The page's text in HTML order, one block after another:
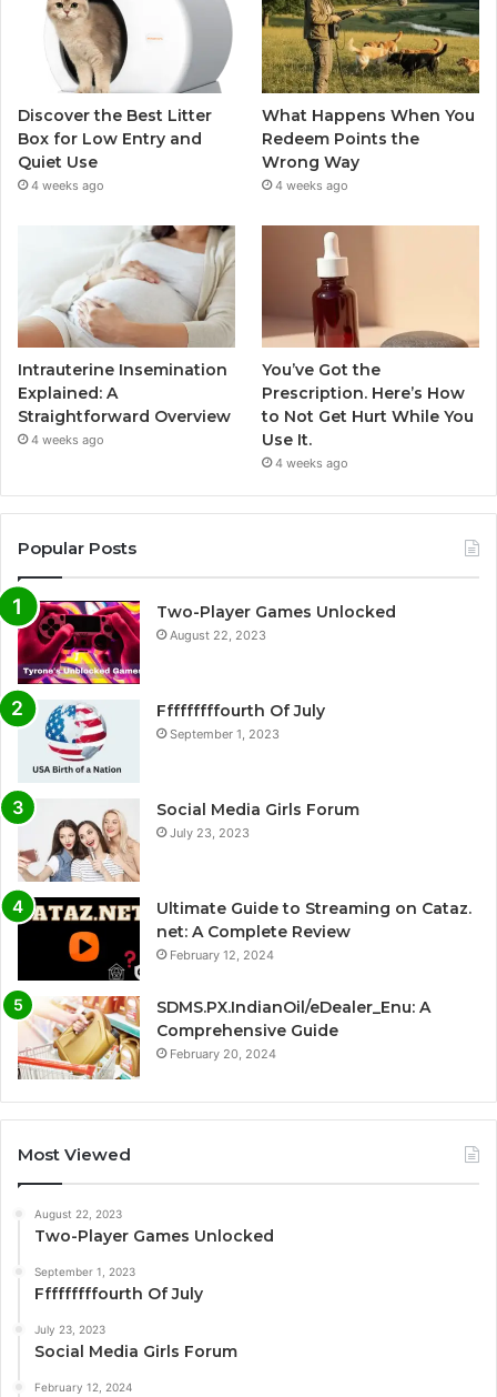
Discover the Best Litter
Box for Low Entry and
Quiet Use
4 weeks ago
What Happens When You
Redeem Points the
Wrong Way
4 weeks ago
Intrauterine Insemination
Explained: A
Straightforward Overview
4 weeks ago
You’ve Got the
Prescription. Here’s How
to Not Get Hurt While You
Use It.
4 weeks ago
Popular Posts
Two-Player Games Unlocked
August 22, 2023
Fffffffffourth Of July
September 1, 2023
Social Media Girls Forum
July 23, 2023
Ultimate Guide to Streaming on Cataz.
net: A Complete Review
February 12, 2024
SDMS.PX.IndianOil/eDealer_Enu: A
Comprehensive Guide
February 20, 2024
Most Viewed
August 22, 2023
Two-Player Games Unlocked
September 1, 2023
Fffffffffourth Of July
July 23, 2023
Social Media Girls Forum
February 12, 2024